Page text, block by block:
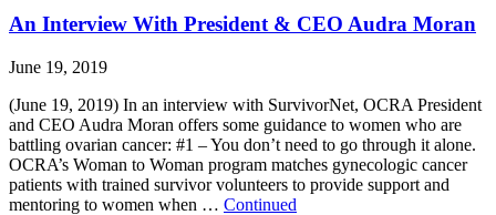
An Interview With President & CEO Audra Moran
June 19, 2019
(June 19, 2019) In an interview with SurvivorNet, OCRA President
and CEO Audra Moran offers some guidance to women who are
battling ovarian cancer: #1 – You don’t need to go through it alone.
OCRA’s Woman to Woman program matches gynecologic cancer
patients with trained survivor volunteers to provide support and
mentoring to women when … Continued